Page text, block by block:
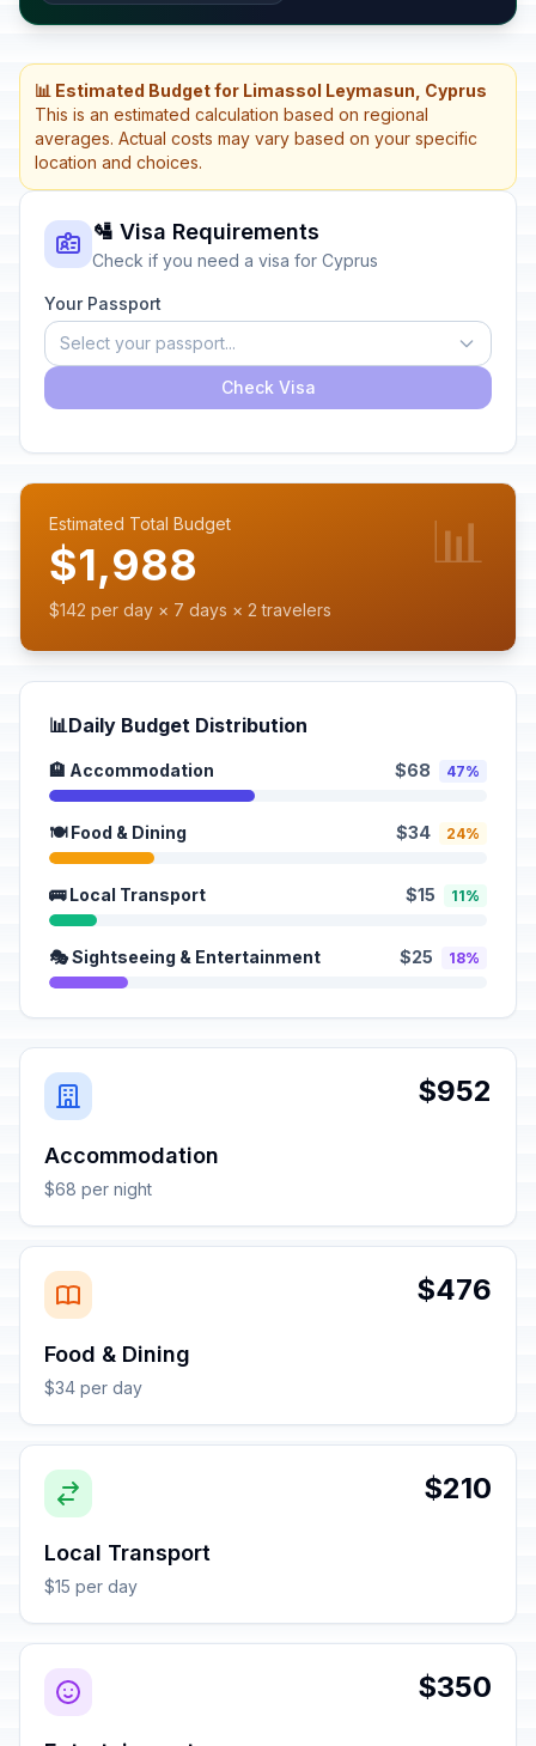
📊 Estimated Budget for Limassol Leymasun, Cyprus
This is an estimated calculation based on regional
averages. Actual costs may vary based on your specific
location and choices.
🛂 Visa Requirements
Check if you need a visa for Cyprus
Your Passport
Select your passport...
Check Visa
Estimated Total Budget
$1,988
$142 per day × 7 days × 2 travelers
📊
📊Daily Budget Distribution
🏨 Accommodation $68 47%
🍽️ Food & Dining $34 24%
🚌 Local Transport $15 11%
🎭 Sightseeing & Entertainment $25 18%
$952
Accommodation
$68 per night
$476
Food & Dining
$34 per day
$210
Local Transport
$15 per day
$350